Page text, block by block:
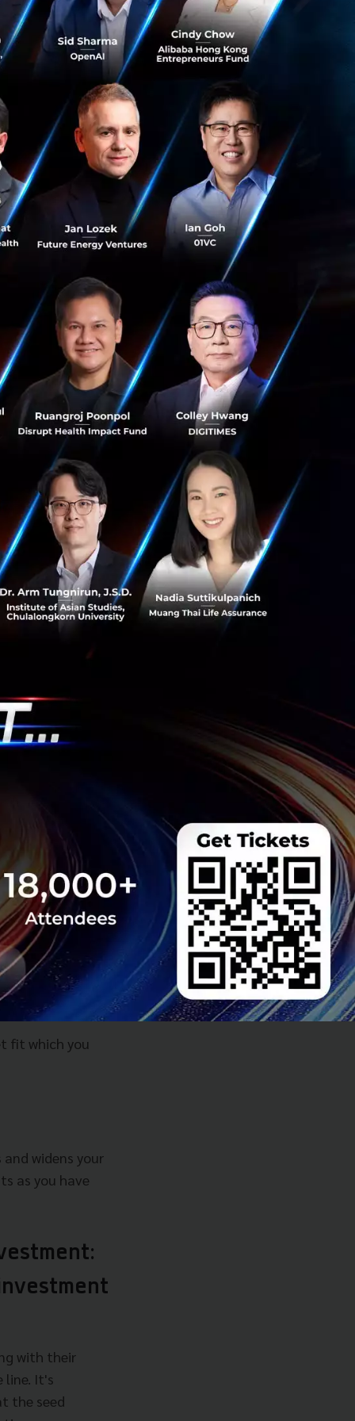
and
$1 - 2 million.
seed fund firm.
to go along
that can
& spend
for $1
A?
going to look
the market and
of $1 million
is the
CVC's?
ordinary
Thai region
PMF
controlled and
shell who
failure and
fit which you
widens your
as you have
with their
line. It's
the seed